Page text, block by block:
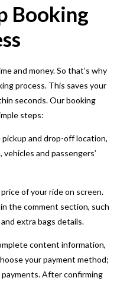
Booking
and money. So that’s why
process. This saves your
seconds. Our booking
steps:
and drop-off location,
and passengers’
of your ride on screen.
the comment section, such
extra bags details.
content information,
your payment method;
After confirming